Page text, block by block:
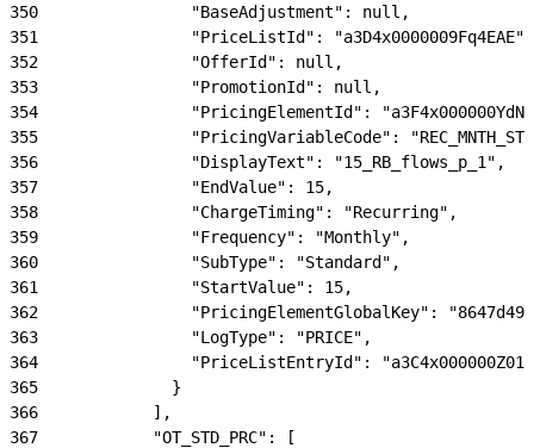
350
                "BaseAdjustment": null,
351
                "PriceListId": "a3D4x0000009Fq4EAE",
352
                "OfferId": null,
353
                "PromotionId": null,
354
"PricingElementId":
355
"PricingVariableCode":
356
                "DisplayText": "15_RB_flows_p_1",
357
                "EndValue": 15,
358
                "ChargeTiming": "Recurring",
359
                "Frequency": "Monthly",
360
                "SubType": "Standard",
361
                "StartValue": 15,
362
"PricingElementGlobalKey":
363
                "LogType": "PRICE",
364
"PriceListEntryId":
365
              }
366
            ],
367
            "OT_STD_PRC": [